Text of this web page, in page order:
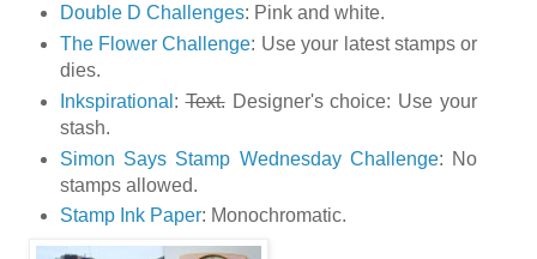
Double D Challenges: Pink and white.
The Flower Challenge: Use your latest stamps or
dies.
Inkspirational :Text.Designer's choice: Use your
stash.
Simon Says Stamp Wednesday Challenge: No
stamps allowed.
Stamp Ink Paper: Monochromatic.